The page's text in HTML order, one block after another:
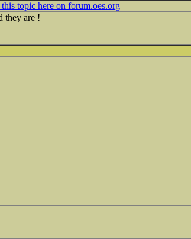
topic here on forum.oes.org
they are !